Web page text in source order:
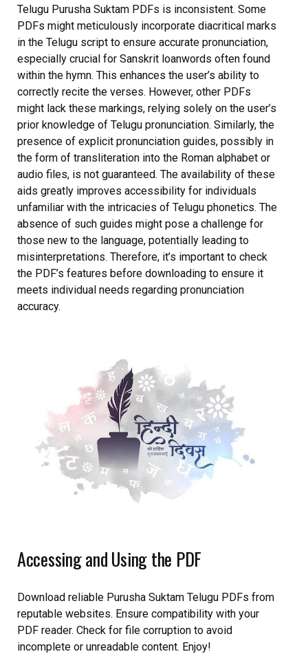
Telugu Purusha Suktam PDFs is inconsistent. Some
PDFs might meticulously incorporate diacritical marks
in the Telugu script to ensure accurate pronunciation,
especially crucial for Sanskrit loanwords often found
within the hymn. This enhances the user’s ability to
correctly recite the verses. However, other PDFs
might lack these markings, relying solely on the user’s
prior knowledge of Telugu pronunciation. Similarly, the
presence of explicit pronunciation guides, possibly in
the form of transliteration into the Roman alphabet or
audio files, is not guaranteed. The availability of these
aids greatly improves accessibility for individuals
unfamiliar with the intricacies of Telugu phonetics. The
absence of such guides might pose a challenge for
those new to the language, potentially leading to
misinterpretations. Therefore, it’s important to check
the PDF’s features before downloading to ensure it
meets individual needs regarding pronunciation
accuracy.
Accessing and Using the PDF
Download reliable Purusha Suktam Telugu PDFs from
reputable websites. Ensure compatibility with your
PDF reader. Check for file corruption to avoid
incomplete or unreadable content. Enjoy!